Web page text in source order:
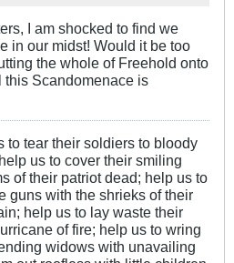
I am shocked to find we
in our midst! Would it be too
the whole of Freehold onto
this Scandomenace is
to tear their soldiers to bloody
us to cover their smiling
of their patriot dead; help us to
guns with the shrieks of their
help us to lay waste their
of fire; help us to wring
widows with unavailing